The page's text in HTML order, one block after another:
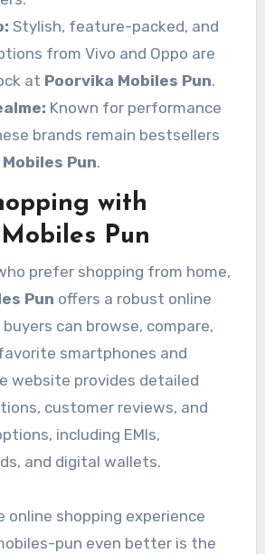
Stylish, feature-packed, and
from Vivo and Oppo are
at Poorvika Mobiles Pun.
Known for performance
brands remain bestsellers
Pun.
with
Pun
prefer shopping from home,
Pun offers a robust online
can browse, compare,
smartphones and
website provides detailed
customer reviews, and
including EMIs,
and digital wallets.
online shopping experience
pun even better is the